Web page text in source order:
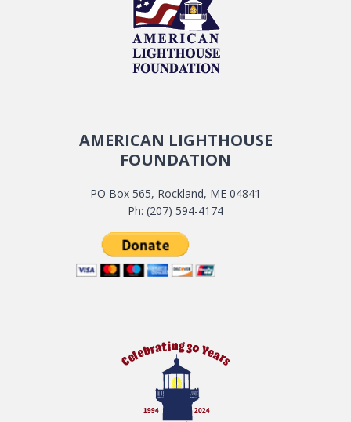
AMERICAN LIGHTHOUSE
FOUNDATION
PO Box 565, Rockland, ME 04841
Ph: (207) 594-4174